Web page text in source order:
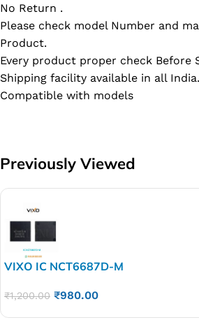
No Return .
Please check model Number and
Product.
Every product proper check Before
Shipping facility available in all India.
Compatible with models
Previously Viewed
VIXO IC NCT6687D-M
₹1,200.00 ₹980.00